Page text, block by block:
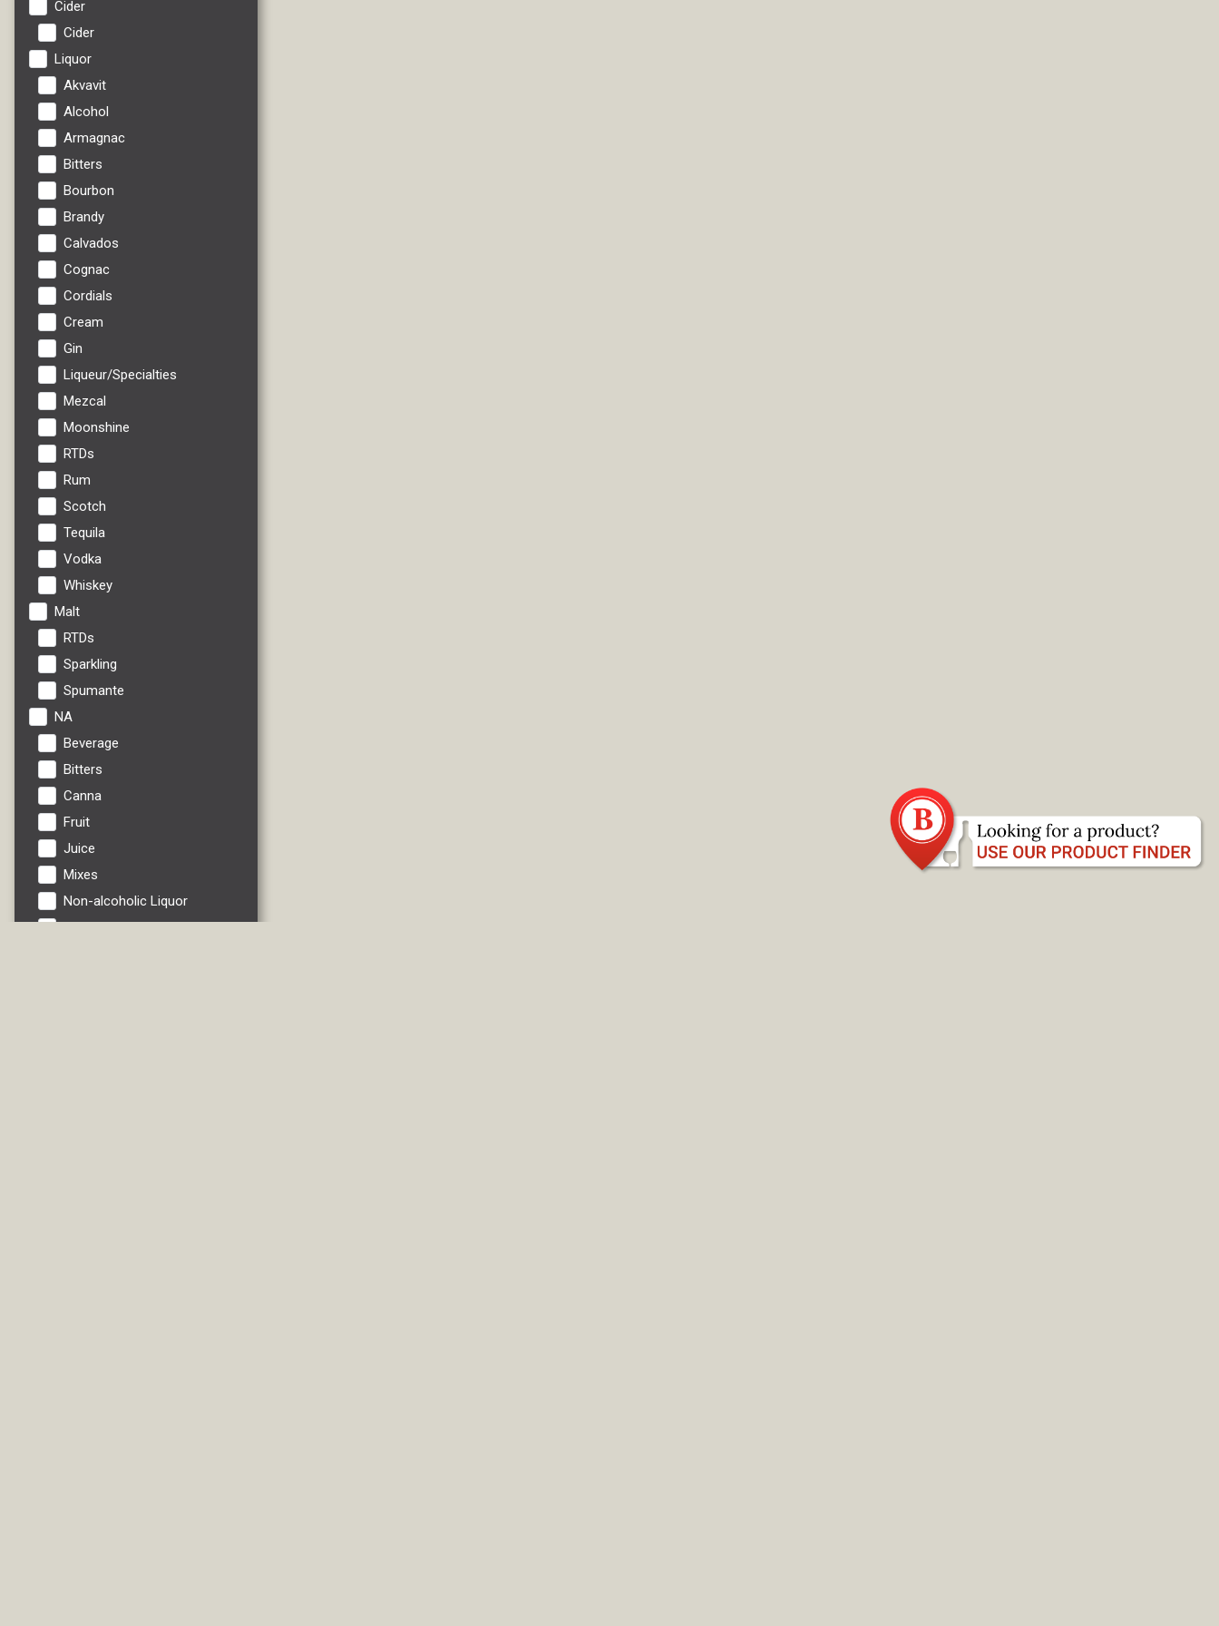
Cider
Cider
Liquor
Akvavit
Alcohol
Armagnac
Bitters
Bourbon
Brandy
Calvados
Cognac
Cordials
Cream
Gin
Liqueur/Specialties
Mezcal
Moonshine
RTDs
Rum
Scotch
Tequila
Vodka
Whiskey
Malt
RTDs
Sparkling
Spumante
NA
Beverage
Bitters
Canna
Fruit
Juice
Mixes
Non-alcoholic Liquor
Non-alcoholic Wine